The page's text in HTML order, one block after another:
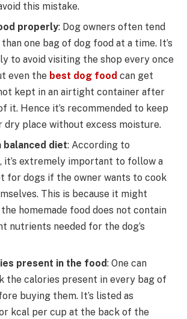
this mistake.
properly: Dog owners often tend
one bag of dog food at a time. It’s
to avoid visiting the shop every once
even the best dog food can get
kept in an airtight container after
it. Hence it’s recommended to keep
dry place without excess moisture.
balanced diet: According to
it’s extremely important to follow a
for dogs if the owner wants to cook
This is because it might
homemade food does not contain
nutrients needed for the dog’s
present in the food: One can
the calories present in every bag of
buying them. It’s listed as
kcal per cup at the back of the